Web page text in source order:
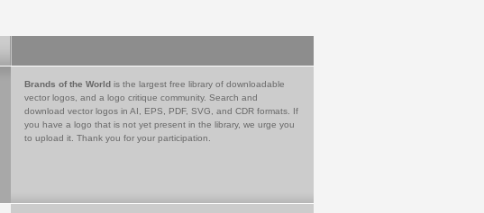
Brands of the World is the largest free library of downloadable
vector logos, and a logo critique community. Search and
download vector logos in AI, EPS, PDF, SVG, and CDR formats. If
you have a logo that is not yet present in the library, we urge you
to upload it. Thank you for your participation.